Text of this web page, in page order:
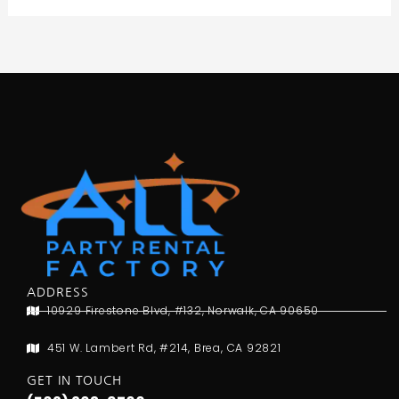
ADDRESS
10929 Firestone Blvd, #132, Norwalk, CA 90650
451 W. Lambert Rd, #214, Brea, CA 92821
GET IN TOUCH